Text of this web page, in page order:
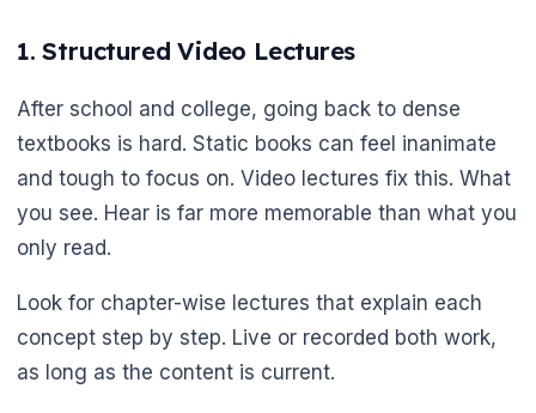
1. Structured Video Lectures
After school and college, going back to dense
textbooks is hard. Static books can feel inanimate
and tough to focus on. Video lectures fix this. What
you see. Hear is far more memorable than what you
only read.
Look for chapter-wise lectures that explain each
concept step by step. Live or recorded both work,
as long as the content is current.